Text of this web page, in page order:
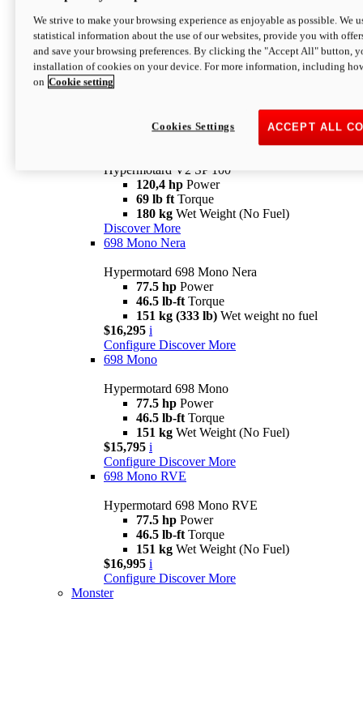
newV2 SP
Hypermotard V2 SP
120,4 hpPower
Configure Discover More
Hypermotard V2 SP 100
120,4 hp Power
69 lb ft Torque
180 kg Wet Weight (No Fuel)
Discover More
698 Mono Nera
Hypermotard 698 Mono Nera
77.5 hp Power
46.5 lb-ft Torque
151 kg (333 lb) Wet weight no fuel
$16,295 i
Configure Discover More
698 Mono
Hypermotard 698 Mono
77.5 hp Power
46.5 lb-ft Torque
151 kg Wet Weight (No Fuel)
$15,795 i
Configure Discover More
698 Mono RVE
Hypermotard 698 Mono RVE
77.5 hp Power
46.5 lb-ft Torque
151 kg Wet Weight (No Fuel)
$16,995 i
Configure Discover More
Monster
We strive to make your browsing experience as enjoyable as possible. We
statistical information about the use of our websites, provide you with
and save your browsing preferences. By clicking the "Accept All" button,
installation of cookies on your device. For more information, including
on Cookie setting
ACCEPT ALL
Cookies Settings